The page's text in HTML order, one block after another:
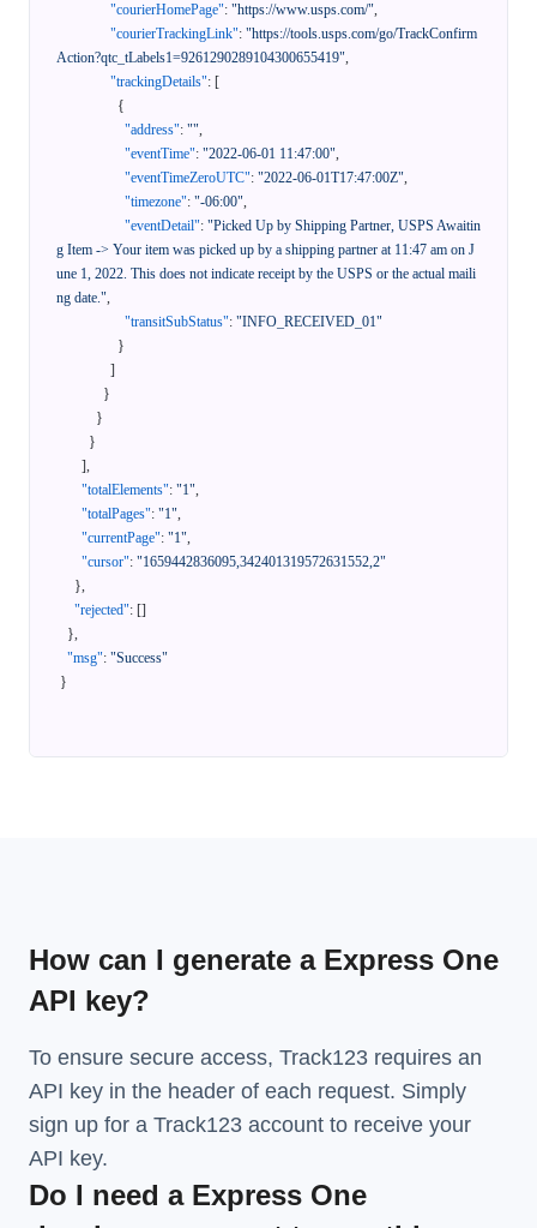
"courierHomePage": "https://www.usps.com/",
"courierTrackingLink": "https://tools.usps.com/go/TrackConfirm
Action?qtc_tLabels1=9261290289104300655419",
"trackingDetails": [
{
"address": "",
"eventTime": "2022-06-01 11:47:00",
"eventTimeZeroUTC": "2022-06-01T17:47:00Z",
"timezone": "-06:00",
"eventDetail": "Picked Up by Shipping Partner, USPS Awaitin
g Item -> Your item was picked up by a shipping partner at 11:47 am on J
une 1, 2022. This does not indicate receipt by the USPS or the actual maili
ng date.",
"transitSubStatus": "INFO_RECEIVED_01"
}
]
}
}
}
],
"totalElements": "1",
"totalPages": "1",
"currentPage": "1",
"cursor": "1659442836095,342401319572631552,2"
},
"rejected": []
},
"msg": "Success"
}
How can I generate a Express One
API key?
To ensure secure access, Track123 requires an
API key in the header of each request. Simply
sign up for a Track123 account to receive your
API key.
Do I need a Express One